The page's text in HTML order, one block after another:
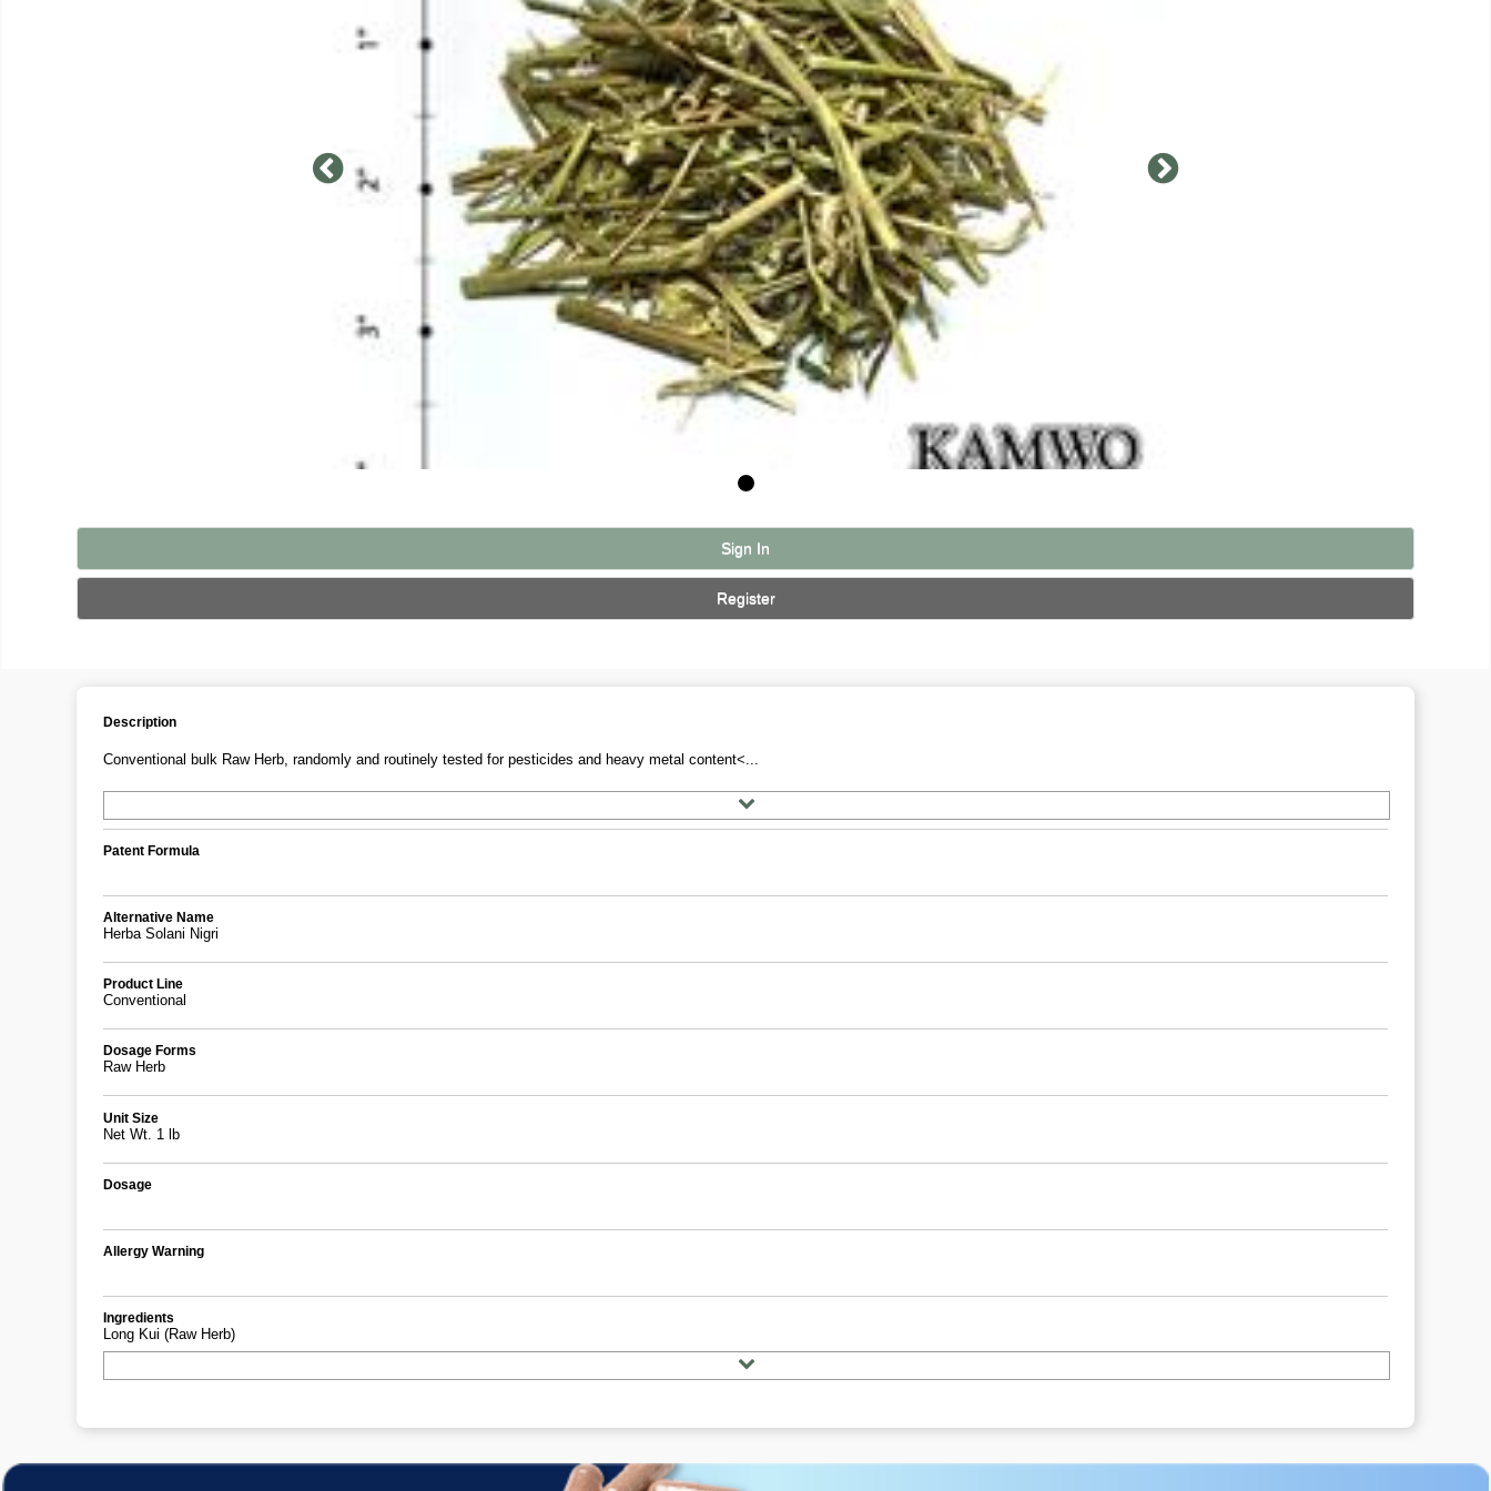
Sign In
Register
Description
Conventional bulk Raw Herb, randomly and routinely tested for pesticides and heavy metal content<...
Patent Formula
Alternative Name
Herba Solani Nigri
Product Line
Conventional
Dosage Forms
Raw Herb
Unit Size
Net Wt. 1 lb
Dosage
Allergy Warning
Ingredients
Long Kui (Raw Herb)